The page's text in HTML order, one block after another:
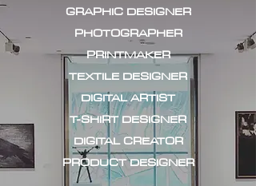
GRAPHIC DESIGNER
PHOTOGRAPHER
PRINTMAKER
TEXTILE DESIGNER
DIGITAL ARTIST
T-SHIRT DESIGNER
DIGITAL CREATOR
PRODUCT DESIGNER